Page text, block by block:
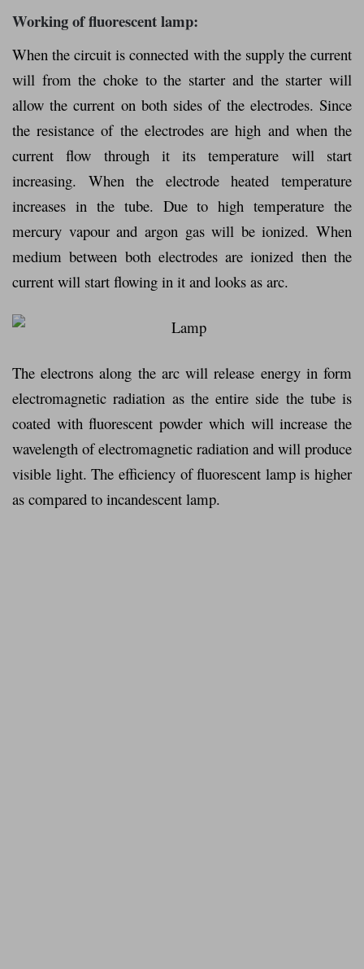
Working of fluorescent lamp:
When the circuit is connected with the supply the current
will from the choke to the starter and the starter will
allow the current on both sides of the electrodes. Since
the resistance of the electrodes are high and when the
current flow through it its temperature will start
increasing. When the electrode heated temperature
increases in the tube. Due to high temperature the
mercury vapour and argon gas will be ionized. When
medium between both electrodes are ionized then the
current will start flowing in it and looks as arc.
The electrons along the arc will release energy in form
electromagnetic radiation as the entire side the tube is
coated with fluorescent powder which will increase the
wavelength of electromagnetic radiation and will produce
visible light. The efficiency of fluorescent lamp is higher
as compared to incandescent lamp.